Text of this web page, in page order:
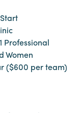
Professional
Women
($600 per team)